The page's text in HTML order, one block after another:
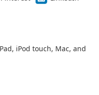
iPod touch, Mac, and